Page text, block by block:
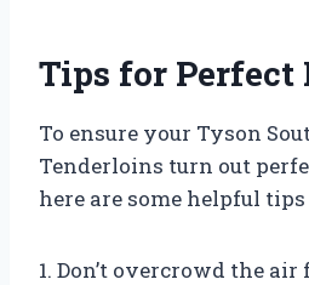
Tips for Perfect
To ensure your Tyson
Tenderloins turn out
here are some helpful
1. Don’t overcrowd the